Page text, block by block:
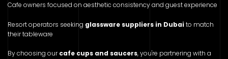
Cafe owners focused on aesthetic consistency and guest experience
Resort operators seeking glassware suppliers in Dubaito match
their tableware
By choosing ourcafe cups and saucers, you're partnering with a